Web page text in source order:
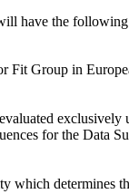
have the
Fit Group in
for the Data
which determines